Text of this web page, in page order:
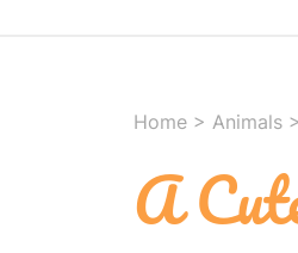
Home > Animals >
A